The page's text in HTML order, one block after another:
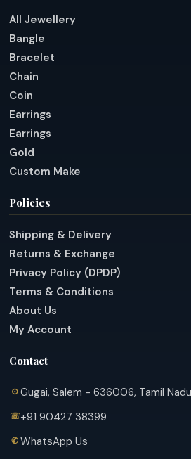
All Jewellery
Bangle
Bracelet
Chain
Coin
Earrings
Earrings
Gold
Custom Make
Policies
Shipping & Delivery
Returns & Exchange
Privacy Policy (DPDP)
Terms & Conditions
About Us
My Account
Contact
Gugai, Salem - 636006, Tamil Nadu
+91 90427 38399
WhatsApp Us